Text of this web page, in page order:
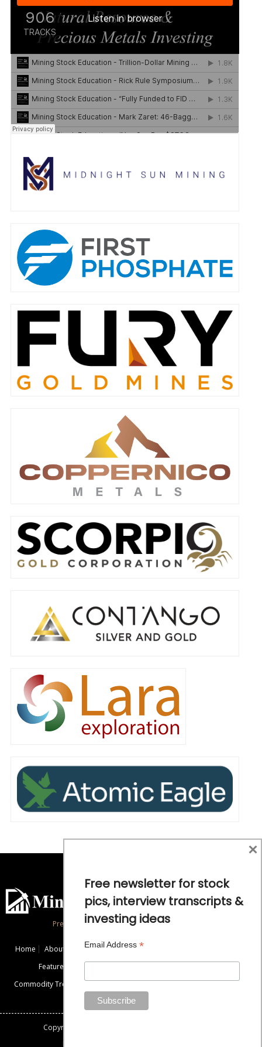
Precious Metals and Natural Resource Investing
Home About Exclusive Interviews
Featured Companies
Commodity Trends
Disclaimer / Disclosure Advertise Contact Us
Copyright: All rights reserved.
Free newsletter for stock
pics, interview transcripts &
investing ideas
Email Address *
×